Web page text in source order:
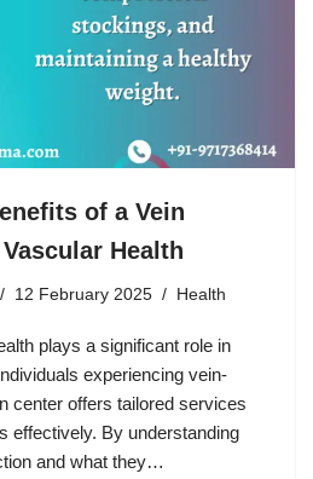
of a Vein
Health
12 February 2025 Health
plays a significant role in
experiencing vein-
center offers tailored services
effectively. By understanding
and what they…